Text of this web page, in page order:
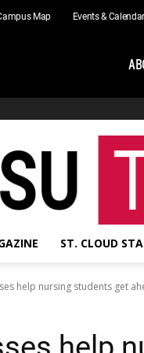
Map Events &
ST. CLOUD
help nursing students get